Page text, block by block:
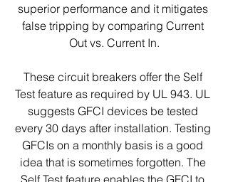
superior performance and it mitigates
false tripping by comparing Current
Out vs. Current In.
These circuit breakers offer the Self
Test feature as required by UL 943. UL
suggests GFCI devices be tested
every 30 days after installation. Testing
GFCIs on a monthly basis is a good
idea that is sometimes forgotten. The
Self Test feature enables the GFCI to